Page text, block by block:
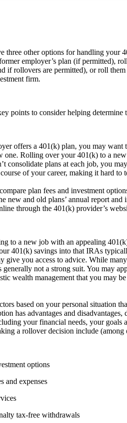
three other options for handling your
employer’s plan (if permitted),
if rollovers are permitted), or roll
firm.
points to consider helping determine
offers a 401(k) plan, you may want
one. Rolling over your 401(k) to a
consolidate plans at each job, you
of your career, making it hard to
plan fees and investment
new and old plans’ annual report
through the 401(k) provider’s
to a new job with an appealing
401(k) savings into that IRAs
give you access to advice. While
generally not a strong suit. You may
wealth management that you may
based on your personal situation
has advantages and
your financial needs, your goals
a rollover decision include (among
options
and expenses
tax-free withdrawals